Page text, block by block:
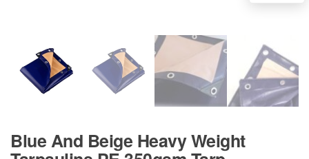
Blue And Beige Heavy Weight